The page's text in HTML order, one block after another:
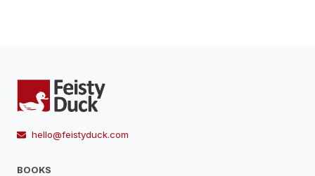
hello@feistyduck.com
BOOKS